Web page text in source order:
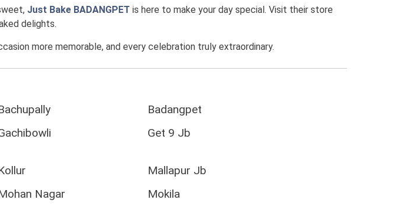
Just Bake BADANGPET is here to make your day special. Visit their store
delights.
more memorable, and every celebration truly extraordinary.
Badangpet
Get 9 Jb
Mallapur Jb
Nagar
Mokila